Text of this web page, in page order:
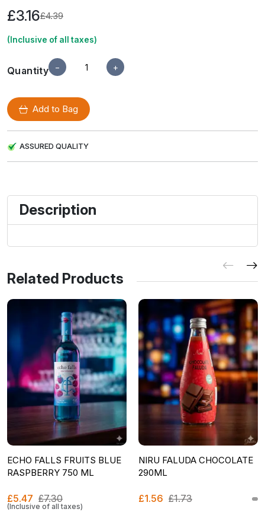
£3.16£4.39
(Inclusive of all taxes)
Quantity − +
Add to Bag
ASSURED QUALITY
Description
Related Products
ECHO FALLS FRUITS BLUE
RASPBERRY 750 ML
£5.47 £7.30
(Inclusive of all taxes)
NIRU FALUDA CHOCOLATE
290ML
£1.56 £1.73